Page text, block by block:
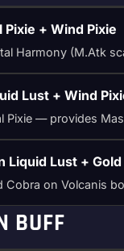
+ Wind Pixie
Harmony (M.Atk
Lust + Wind
Pixie — provides
Liquid Lust +
Cobra on Volcanis
BUFF